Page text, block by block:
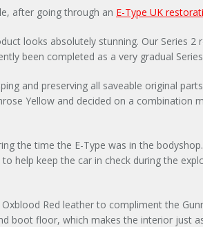
after going through an E-Type UK
looks absolutely stunning. Our Series 2
been completed as a very gradual
and preserving all saveable original
Yellow and decided on a combination
the time the E-Type was in the
help keep the car in check during the
Red leather to compliment the
boot floor, which makes the interior just